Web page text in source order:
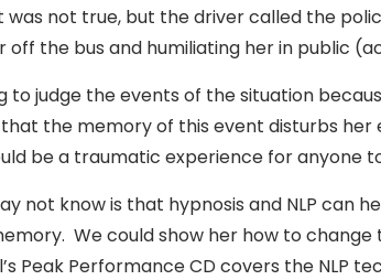
was not true, but the driver called the
off the bus and humiliating her in public
to judge the events of the situation
that the memory of this event disturbs
be a traumatic experience for anyone
not know is that hypnosis and NLP can
We could show her how to
Peak Performance CD covers the NLP